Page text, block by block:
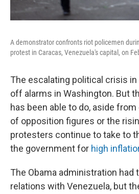
A demonstrator confronts riot policemen
protest in Caracas, Venezuela's capital, on
The escalating political crisis
off alarms in Washington. But
has been able to do, aside
of opposition figures or the
protesters continue to take to
the government for high
The Obama administration had
relations with Venezuela, but